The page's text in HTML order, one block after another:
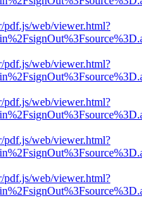
web/viewer.html?
web/viewer.html?
web/viewer.html?
web/viewer.html?
web/viewer.html?